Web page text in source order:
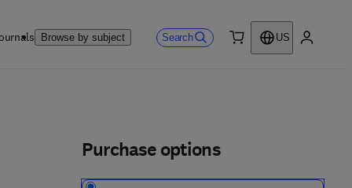
Browse by subject Search
US
Purchase options